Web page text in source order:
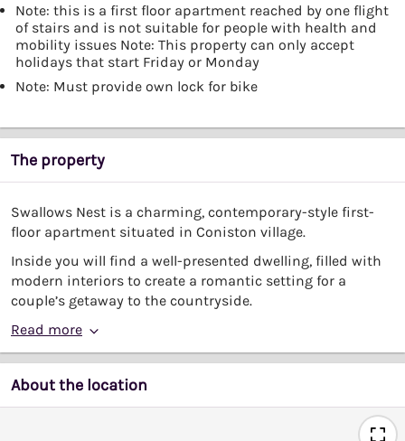
Note: this is a first floor apartment reached by one flight
of stairs and is not suitable for people with health and
mobility issues Note: This property can only accept
holidays that start Friday or Monday
Note: Must provide own lock for bike
The property
Swallows Nest is a charming, contemporary-style first-
floor apartment situated in Coniston village.
Inside you will find a well-presented dwelling, filled with
modern interiors to create a romantic setting for a
couple’s getaway to the countryside.
Read more
About the location